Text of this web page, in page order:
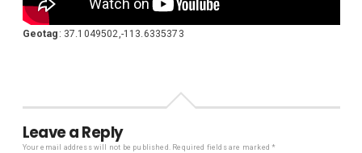
Geotag : 37.1049502,-113.6335373
Leave a Reply
Your email address will not be published. Required fields are marked*